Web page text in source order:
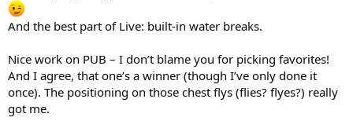
And the best part of Live: built-in water breaks.
Nice work on PUB – I don’t blame you for picking favorites!
And I agree, that one’s a winner (though I’ve only done it
once). The positioning on those chest flys (flies? flyes?) really
got me.